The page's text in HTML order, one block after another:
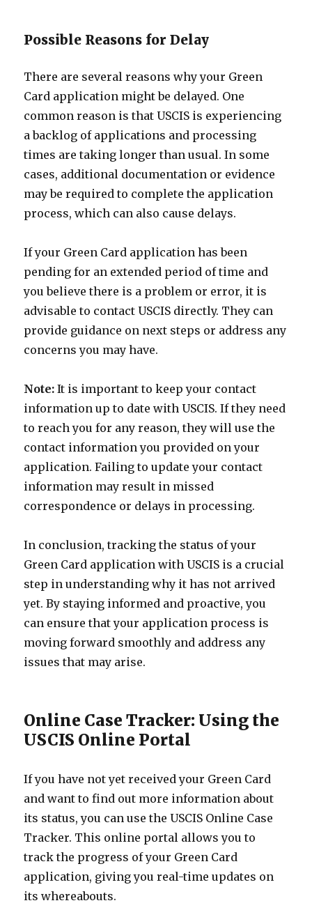
Possible Reasons for Delay
There are several reasons why your Green
Card application might be delayed. One
common reason is that USCIS is experiencing
a backlog of applications and processing
times are taking longer than usual. In some
cases, additional documentation or evidence
may be required to complete the application
process, which can also cause delays.
If your Green Card application has been
pending for an extended period of time and
you believe there is a problem or error, it is
advisable to contact USCIS directly. They can
provide guidance on next steps or address any
concerns you may have.
Note: It is important to keep your contact
information up to date with USCIS. If they need
to reach you for any reason, they will use the
contact information you provided on your
application. Failing to update your contact
information may result in missed
correspondence or delays in processing.
In conclusion, tracking the status of your
Green Card application with USCIS is a crucial
step in understanding why it has not arrived
yet. By staying informed and proactive, you
can ensure that your application process is
moving forward smoothly and address any
issues that may arise.
Online Case Tracker: Using the
USCIS Online Portal
If you have not yet received your Green Card
and want to find out more information about
its status, you can use the USCIS Online Case
Tracker. This online portal allows you to
track the progress of your Green Card
application, giving you real-time updates on
its whereabouts.